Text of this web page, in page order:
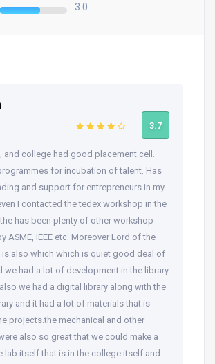
3.0
3.7
and college had good placement cell.
for incubation of talent. Has
and support for entrepreneurs.in my
I contacted the tedex workshop in the
has been plenty of other workshop
ASME, IEEE etc. Moreover Lord of the
is also which which is quiet good deal of
we had a lot of development in the library
we had a digital library along with the
and it had a lot of materials that is
projects.the mechanical and other
also so great that we could make a
lab itself that is in the college itself and